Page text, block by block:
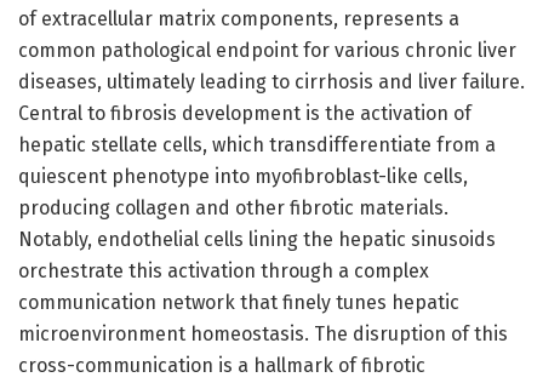
of extracellular matrix components, represents a
common pathological endpoint for various chronic liver
diseases, ultimately leading to cirrhosis and liver failure.
Central to fibrosis development is the activation of
hepatic stellate cells, which transdifferentiate from a
quiescent phenotype into myofibroblast-like cells,
producing collagen and other fibrotic materials.
Notably, endothelial cells lining the hepatic sinusoids
orchestrate this activation through a complex
communication network that finely tunes hepatic
microenvironment homeostasis. The disruption of this
cross-communication is a hallmark of fibrotic